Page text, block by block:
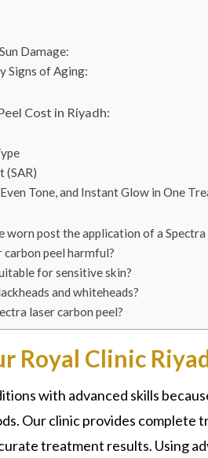
Damage:
Signs of Aging:
Cost in Riyadh:
(SAR)
Tone, and Instant Glow in One
worn post the application of a Spectra
carbon peel harmful?
for sensitive skin?
and whiteheads?
laser carbon peel?
Royal Clinic
with advanced skills
Our clinic provides complete
treatment results. Using